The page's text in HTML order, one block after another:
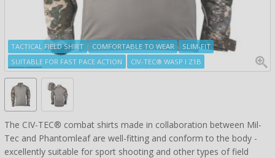
TACTICAL FIELD SHIRT COMFORTABLE TO WEAR
SLIM-FIT
SUITABLE FOR FAST PACE ACTION
CIV-TEC® WASP I Z1B
The CIV-TEC® combat shirts made in collaboration between Mil-
Tec and Phantomleaf are well-fitting and conform to the body -
excellently suitable for sport shooting and other types of field